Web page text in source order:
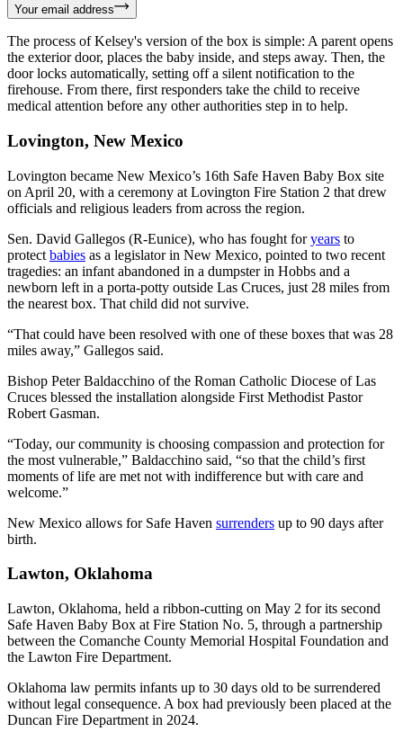
Your email address
The process of Kelsey's version of the box is simple: A parent opens
the exterior door, places the baby inside, and steps away. Then, the
door locks automatically, setting off a silent notification to the
firehouse. From there, first responders take the child to receive
medical attention before any other authorities step in to help.
Lovington, New Mexico
Lovington became New Mexico’s 16th Safe Haven Baby Box site
on April 20, with a ceremony at Lovington Fire Station 2 that drew
officials and religious leaders from across the region.
Sen. David Gallegos (R-Eunice), who has fought foryears to
protect babies as a legislator in New Mexico, pointed to two recent
tragedies: an infant abandoned in a dumpster in Hobbs and a
newborn left in a porta-potty outside Las Cruces, just 28 miles from
the nearest box. That child did not survive.
“That could have been resolved with one of these boxes that was 28
miles away,” Gallegos said.
Bishop Peter Baldacchino of the Roman Catholic Diocese of Las
Cruces blessed the installation alongside First Methodist Pastor
Robert Gasman.
“Today, our community is choosing compassion and protection for
the most vulnerable,” Baldacchino said, “so that the child’s first
moments of life are met not with indifference but with care and
welcome.”
New Mexico allows for Safe Haven surrenders up to 90 days after
birth.
Lawton, Oklahoma
Lawton, Oklahoma, held a ribbon-cutting on May 2 for its second
Safe Haven Baby Box at Fire Station No. 5, through a partnership
between the Comanche County Memorial Hospital Foundation and
the Lawton Fire Department.
Oklahoma law permits infants up to 30 days old to be surrendered
without legal consequence. A box had previously been placed at the
Duncan Fire Department in 2024.